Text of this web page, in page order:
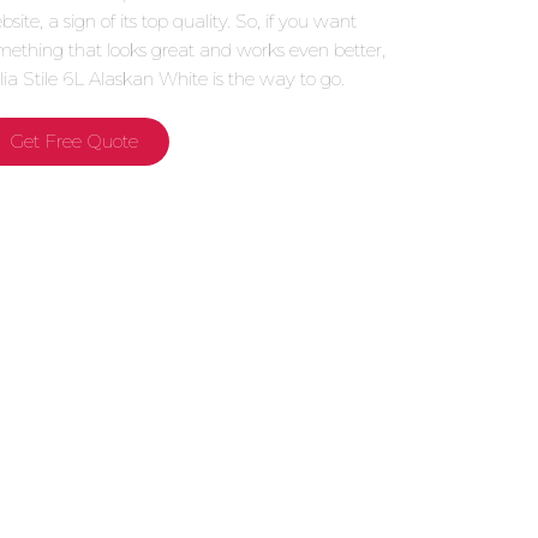
a sign of its top quality. So, if you want
that looks great and works even better,
Stile 6L Alaskan White is the way to go.
Get Free Quote